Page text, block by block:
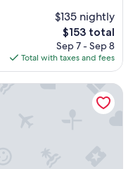
$135 nightly
The
price
is
$153
$153 total
Sep 7 - Sep 8
Total with taxes and fees